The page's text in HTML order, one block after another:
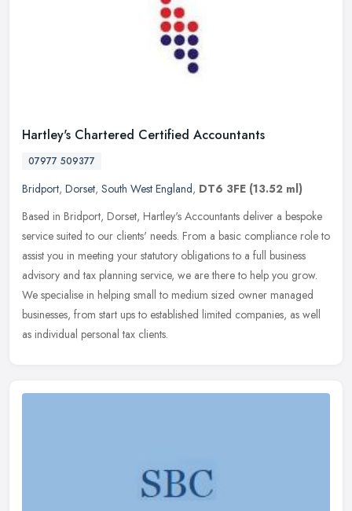
Hartley's Chartered Certified Accountants
07977 509377
Bridport, Dorset, South West England, DT6 3FE (13.52 ml)
Based in Bridport, Dorset, Hartley's Accountants deliver a bespoke
service suited to our clients' needs. From a basic compliance role to
assist you in meeting your statutory obligations to a full business
advisory and tax planning service, we are there to help you grow.
We specialise in helping small to medium sized owner managed
businesses, from start ups to established limited companies, as well
as individual personal tax clients.